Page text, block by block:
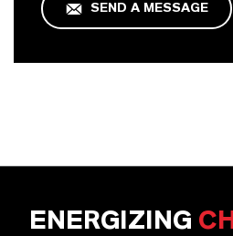
SEND A MESSAGE
ENERGIZING